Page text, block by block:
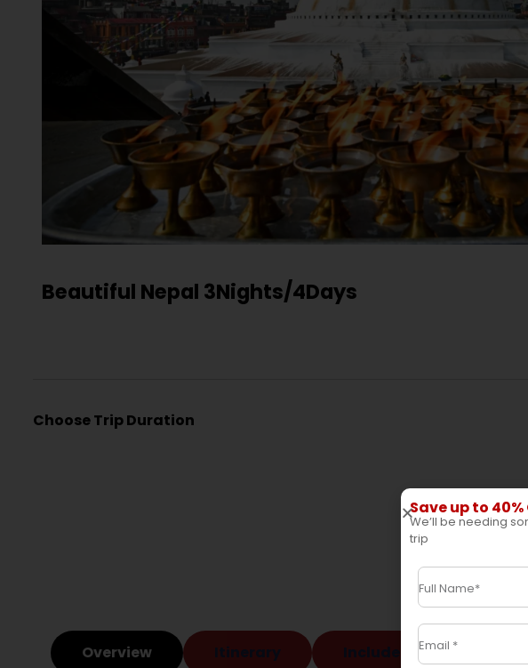
Beautiful Nepal 3Nights/4Days
Choose Trip Duration
Overview Itinerary Include / Exclude
Save up to 40%
We’ll be needing
trip